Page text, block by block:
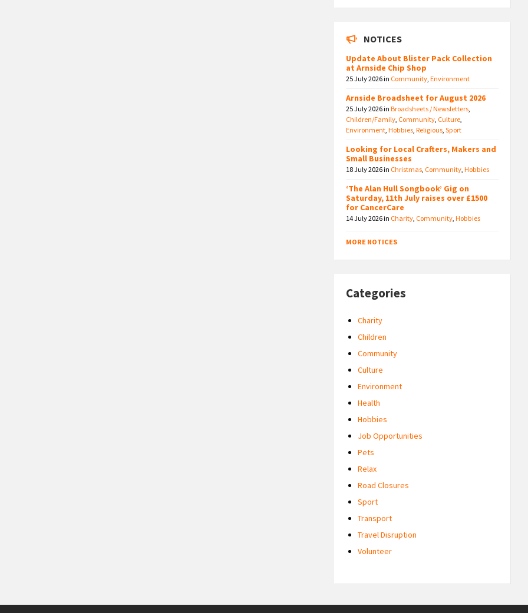
NOTICES
Update About Blister Pack Collection
at Arnside Chip Shop
25 July 2026in Community,Environment
Arnside Broadsheet for August 2026
25 July 2026inBroadsheets / Newsletters,
Children/Family, Community, Culture,
Environment,Hobbies,Religious,Sport
Looking for Local Crafters, Makers and
Small Businesses
18 July 2026in Christmas, Community,Hobbies
‘The Alan Hull Songbook’ Gig on
Saturday, 11th July raises over £1500
for CancerCare
14 July 2026in Charity, Community,Hobbies
MORE NOTICES
Categories
Charity
Children
Community
Culture
Environment
Health
Hobbies
Job Opportunities
Pets
Relax
Road Closures
Sport
Transport
Travel Disruption
Volunteer